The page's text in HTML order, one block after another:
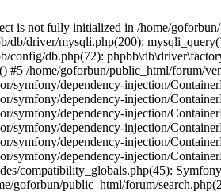
is not fully initialized in /home/
db/driver/mysqli.php(200):
config/db.php(72):
#5 /home/goforbun/public_html/forum/
symfony/dependency-injection/
symfony/dependency-injection/
symfony/dependency-injection/
symfony/dependency-injection/
symfony/dependency-injection/
symfony/dependency-injection/
compatibility_globals.php(45):
goforbun/public_html/forum/